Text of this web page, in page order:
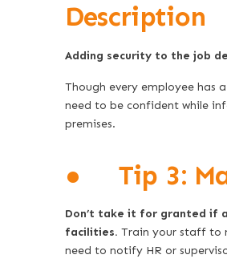
Description
Adding security to the job
Though every employee has
need to be confident while
premises.
● Tip 3:
Don’t take it for granted if
facilities. Train your staff to
need to notify HR or